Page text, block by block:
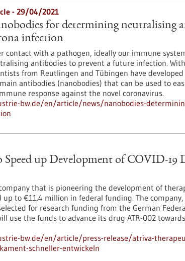
- 29/04/2021
for determining neutralising
infection
contact with a pathogen, ideally our immune
antibodies to prevent a future infection.
from Reutlingen and Tübingen have
antibodies (nanobodies) that can be used to
response against the novel coronavirus.
bw.de/en/article/news/nanobodies-
up Development of COVID-19
that is pioneering the development of
up to €11.4 million in federal funding. The
for research funding from the German
use the funds to advance its drug ATR-002
bw.de/en/article/press-release/atriva-
schneller-entwickeln